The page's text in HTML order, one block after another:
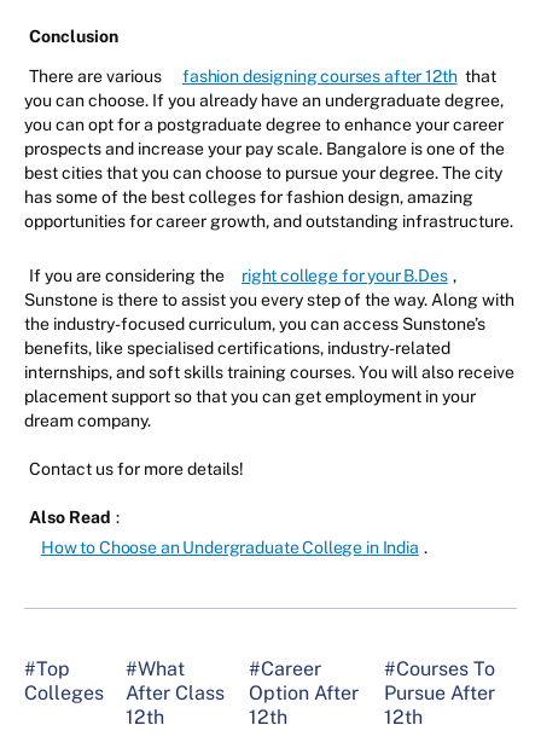
Conclusion
There are various fashion designing courses after 12th that
you can choose. If you already have an undergraduate degree,
you can opt for a postgraduate degree to enhance your career
prospects and increase your pay scale. Bangalore is one of the
best cities that you can choose to pursue your degree. The city
has some of the best colleges for fashion design, amazing
opportunities for career growth, and outstanding infrastructure.
If you are considering the right college for your B.Des ,
Sunstone is there to assist you every step of the way. Along with
the industry-focused curriculum, you can access Sunstone’s
benefits, like specialised certifications, industry-related
internships, and soft skills training courses. You will also receive
placement support so that you can get employment in your
dream company.
Contact us for more details!
Also Read :
How to Choose an Undergraduate College in India .
#Top
Colleges
#What
After Class
12th
#Career
Option After
12th
#Courses To
Pursue After
12th